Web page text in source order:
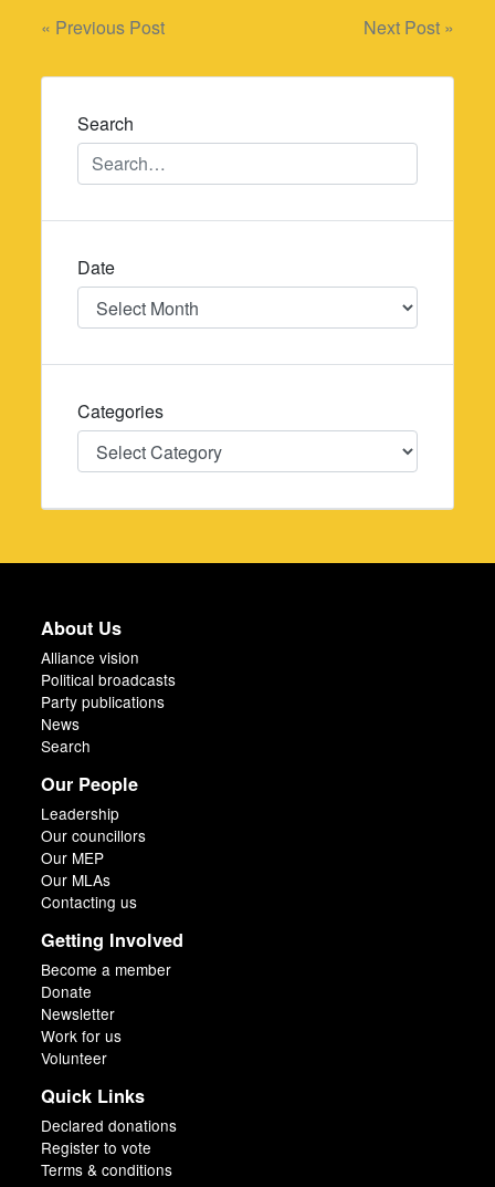
Post
navigation
« Previous Post Next Post »
Search
Date
Date
Categories
Categories
About Us
Alliance vision
Political broadcasts
Party publications
News
Search
Our People
Leadership
Our councillors
Our MEP
Our MLAs
Contacting us
Getting Involved
Become a member
Donate
Newsletter
Work for us
Volunteer
Quick Links
Declared donations
Register to vote
Terms & conditions